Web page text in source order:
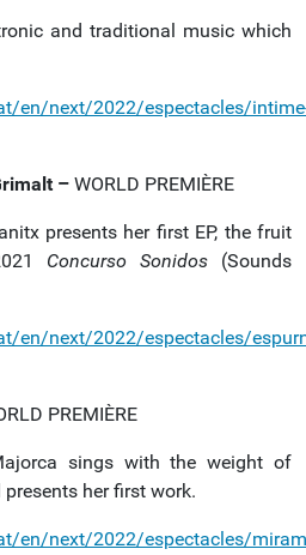
and traditional music which
en/next/2022/espectacles/
– WORLD PREMIÈRE
presents her first EP, the fruit
Concurso Sonidos(Sounds
en/next/2022/espectacles/
PREMIÈRE
sings with the weight of
her first work.
en/next/2022/espectacles/